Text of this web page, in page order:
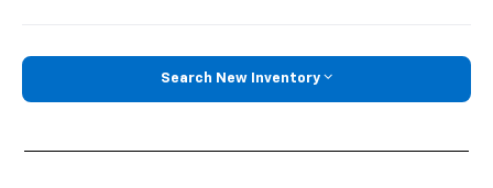
Search New Inventory